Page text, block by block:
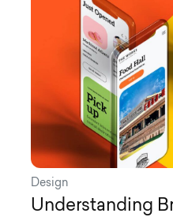
Design
Understanding